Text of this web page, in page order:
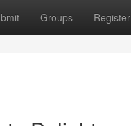
Groups Register